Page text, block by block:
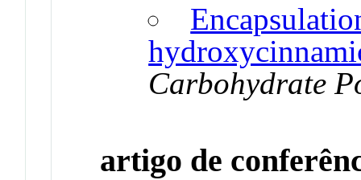
Carbohydrate
artigo de